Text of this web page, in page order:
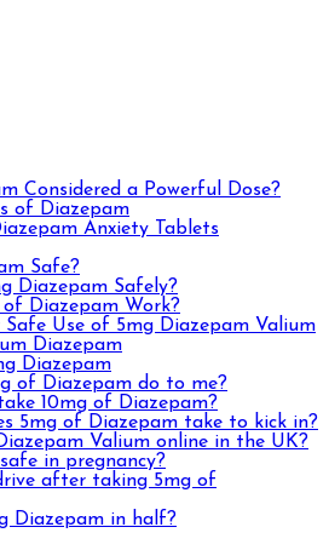
Considered a Powerful Dose?
of Diazepam
Anxiety Tablets
Safe?
Diazepam Safely?
of Diazepam Work?
Use of 5mg Diazepam Valium
Diazepam
Diazepam
of Diazepam do to me?
10mg of Diazepam?
5mg of Diazepam take to kick in?
Valium online in the UK?
in pregnancy?
after taking 5mg of
Diazepam in half?